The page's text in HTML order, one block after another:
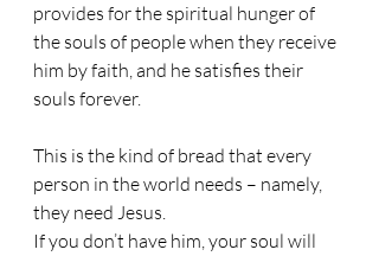
provides for the spiritual hunger of
the souls of people when they receive
him by faith, and he satisfies their
souls forever.
This is the kind of bread that every
person in the world needs – namely,
they need Jesus.
If you don’t have him, your soul will